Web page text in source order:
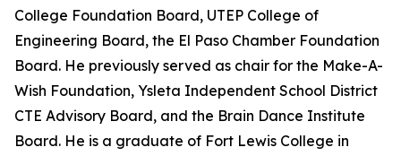
College Foundation Board, UTEP College of
Engineering Board, the El Paso Chamber Foundation
Board. He previously served as chair for the Make-A-
Wish Foundation, Ysleta Independent School District
CTE Advisory Board, and the Brain Dance Institute
Board. He is a graduate of Fort Lewis College in